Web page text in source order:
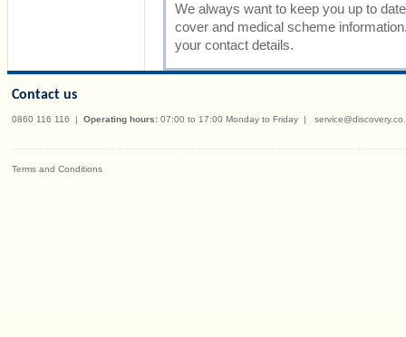
We always want to keep you up to
cover and medical scheme
your contact details.
Contact us
0860 116 116 | Operating hours: 07:00 to 17:00 Monday to Friday |
Terms and Conditions